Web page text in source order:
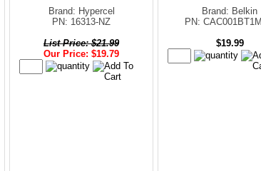
Brand: Hypercel
PN: 16313-NZ
List Price: $21.99
Our Price: $19.79
Brand: Belkin
PN:
$19.99